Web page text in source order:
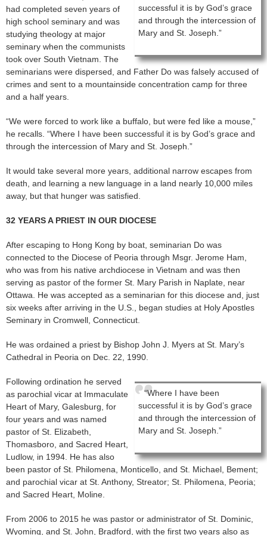
successful it is by God’s grace
and through the intercession of
Mary and St. Joseph.”
had completed seven years of
high school seminary and was
studying theology at major
seminary when the communists
took over South Vietnam. The
seminarians were dispersed, and Father Do was falsely accused of
crimes and sent to a mountainside concentration camp for three
and a half years.
“We were forced to work like a buffalo, but were fed like a mouse,”
he recalls. “Where I have been successful it is by God’s grace and
through the intercession of Mary and St. Joseph.”
It would take several more years, additional narrow escapes from
death, and learning a new language in a land nearly 10,000 miles
away, but that hunger was satisfied.
32 YEARS A PRIEST IN OUR DIOCESE
After escaping to Hong Kong by boat, seminarian Do was
connected to the Diocese of Peoria through Msgr. Jerome Ham,
who was from his native archdiocese in Vietnam and was then
serving as pastor of the former St. Mary Parish in Naplate, near
Ottawa. He was accepted as a seminarian for this diocese and, just
six weeks after arriving in the U.S., began studies at Holy Apostles
Seminary in Cromwell, Connecticut.
He was ordained a priest by Bishop John J. Myers at St. Mary’s
Cathedral in Peoria on Dec. 22, 1990.
“Where I have been
successful it is by God’s grace
and through the intercession of
Mary and St. Joseph.”
Following ordination he served
as parochial vicar at Immaculate
Heart of Mary, Galesburg, for
four years and was named
pastor of St. Elizabeth,
Thomasboro, and Sacred Heart,
Ludlow, in 1994. He has also
been pastor of St. Philomena, Monticello, and St. Michael, Bement;
and parochial vicar at St. Anthony, Streator; St. Philomena, Peoria;
and Sacred Heart, Moline.
From 2006 to 2015 he was pastor or administrator of St. Dominic,
Wyoming, and St. John, Bradford, with the first two years also as